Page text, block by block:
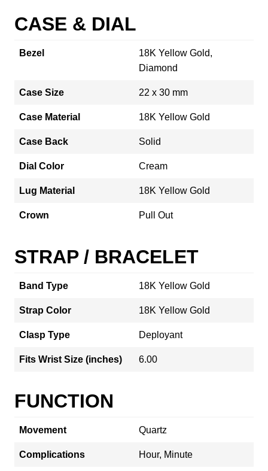
CASE & DIAL
Bezel
18K Yellow Gold,
Diamond
Case Size 22 x 30 mm
Case Material 18K Yellow Gold
Case Back Solid
Dial Color Cream
Lug Material 18K Yellow Gold
Crown Pull Out
STRAP / BRACELET
Band Type 18K Yellow Gold
Strap Color 18K Yellow Gold
Clasp Type Deployant
Fits Wrist Size (inches) 6.00
FUNCTION
Movement Quartz
Complications Hour, Minute